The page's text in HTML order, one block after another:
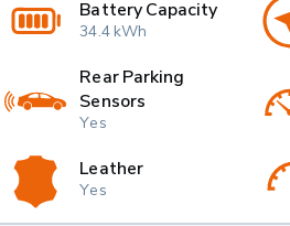
Battery Capacity
34.4 kWh
Rear Parking
Sensors
Yes
Leather
Yes